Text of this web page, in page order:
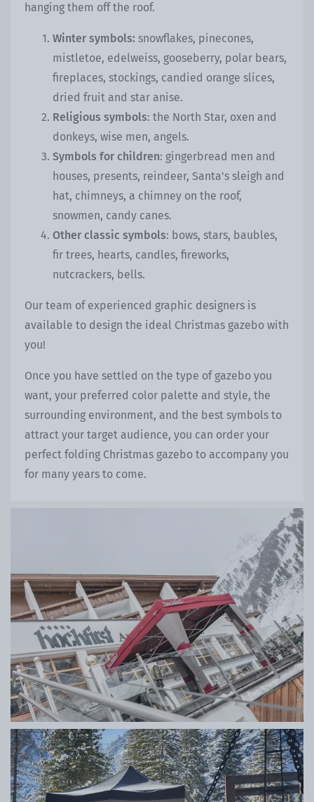
hanging them off the roof.
Winter symbols: snowflakes, pinecones,
mistletoe, edelweiss, gooseberry, polar bears,
fireplaces, stockings, candied orange slices,
dried fruit and star anise.
Religious symbols: the North Star, oxen and
donkeys, wise men, angels.
Symbols for children: gingerbread men and
houses, presents, reindeer, Santa's sleigh and
hat, chimneys, a chimney on the roof,
snowmen, candy canes.
Other classic symbols: bows, stars, baubles,
fir trees, hearts, candles, fireworks,
nutcrackers, bells.
Our team of experienced graphic designers is
available to design the ideal Christmas gazebo with
you!
Once you have settled on the type of gazebo you
want, your preferred color palette and style, the
surrounding environment, and the best symbols to
attract your target audience, you can order your
perfect folding Christmas gazebo to accompany you
for many years to come.